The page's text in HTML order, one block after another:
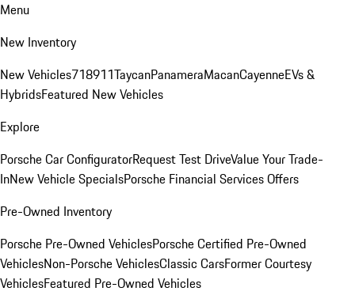
Menu
New Inventory
New Vehicles718911TaycanPanameraMacanCayenneEVs &
HybridsFeatured New Vehicles
Explore
Porsche Car ConfiguratorRequest Test DriveValue Your Trade-
InNew Vehicle SpecialsPorsche Financial Services Offers
Pre-Owned Inventory
Porsche Pre-Owned VehiclesPorsche Certified Pre-Owned
VehiclesNon-Porsche VehiclesClassic CarsFormer Courtesy
VehiclesFeatured Pre-Owned Vehicles